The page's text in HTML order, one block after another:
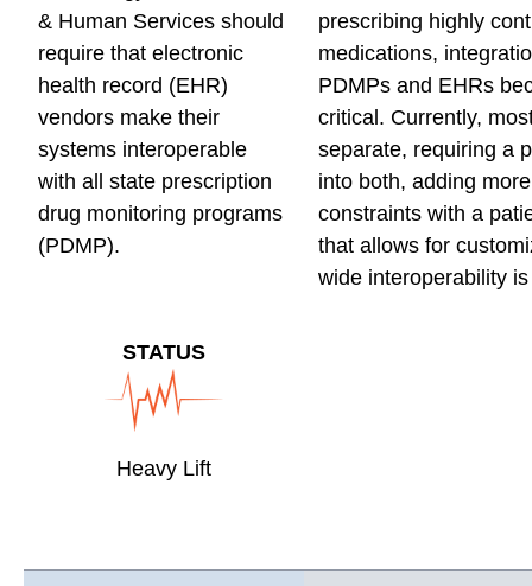
& Human Services should
require that electronic
health record (EHR)
vendors make their
systems interoperable
with all state prescription
drug monitoring programs
(PDMP).
STATUS
Heavy Lift
prescribing highly
medications,
PDMPs and EHRs
critical. Currently,
separate, requiring a
into both, adding
constraints with a
that allows for
wide interoperability